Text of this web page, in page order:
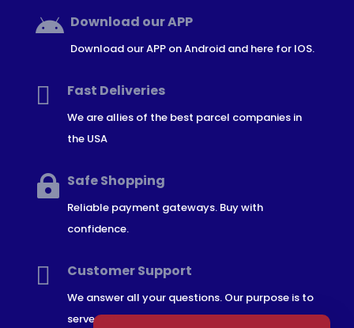
 Download our APP
Download our APP on Android and here for IOS.
 Fast Deliveries
We are allies of the best parcel companies in
the USA
 Safe Shopping
Reliable payment gateways. Buy with
confidence.
 Customer Support
We answer all your questions. Our purpose is to
serve you.